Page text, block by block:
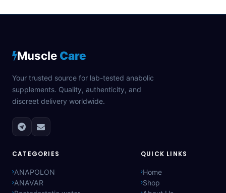
Muscle Care
Your trusted source for lab-tested anabolic
supplements. Quality, authenticity, and
discreet delivery worldwide.
CATEGORIES
ANAPOLON
ANAVAR
QUICK LINKS
Home
Shop